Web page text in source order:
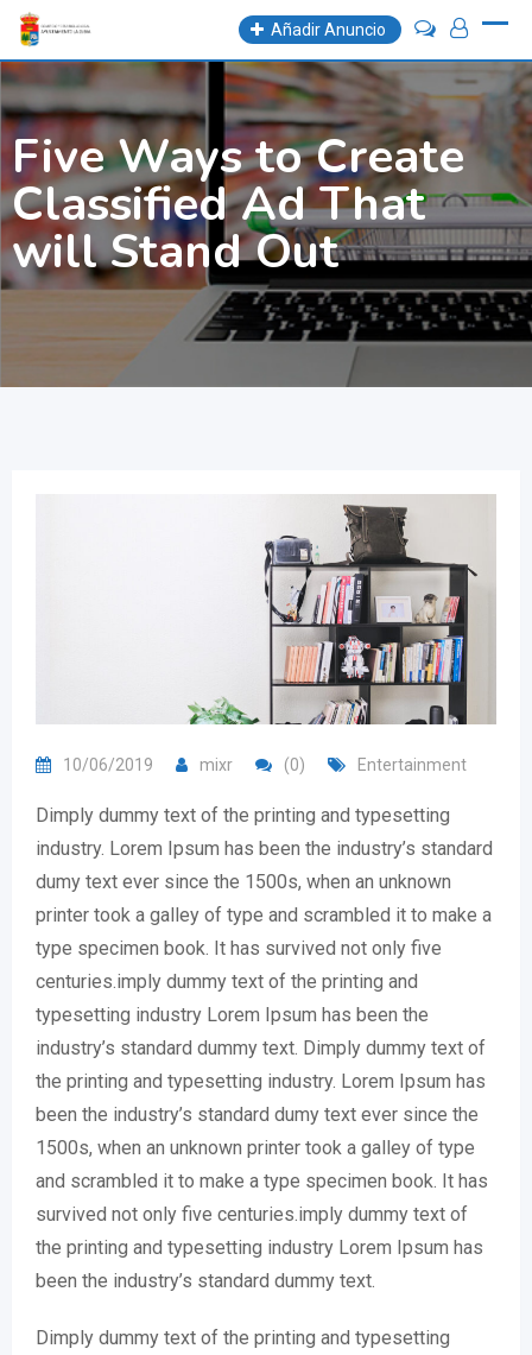
Skip
content
Añadir Anuncio
Five Ways to Create
Classified Ad That
will Stand Out
10/06/2019 mixr (0) Entertainment
Dimply dummy text of the printing and typesetting
industry. Lorem Ipsum has been the industry’s standard
dumy text ever since the 1500s, when an unknown
printer took a galley of type and scrambled it to make a
type specimen book. It has survived not only five
centuries.imply dummy text of the printing and
typesetting industry Lorem Ipsum has been the
industry’s standard dummy text. Dimply dummy text of
the printing and typesetting industry. Lorem Ipsum has
been the industry’s standard dumy text ever since the
1500s, when an unknown printer took a galley of type
and scrambled it to make a type specimen book. It has
survived not only five centuries.imply dummy text of
the printing and typesetting industry Lorem Ipsum has
been the industry’s standard dummy text.
Dimply dummy text of the printing and typesetting